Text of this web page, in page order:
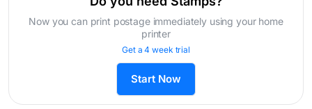
Now you can print postage immediately using your home
printer
Get a 4 week trial
Start Now